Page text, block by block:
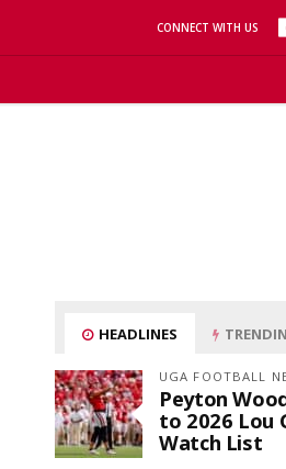
CONNECT WITH US
HEADLINES
UGA FOOTBALL
Peyton
to 2026 Lou
Watch List